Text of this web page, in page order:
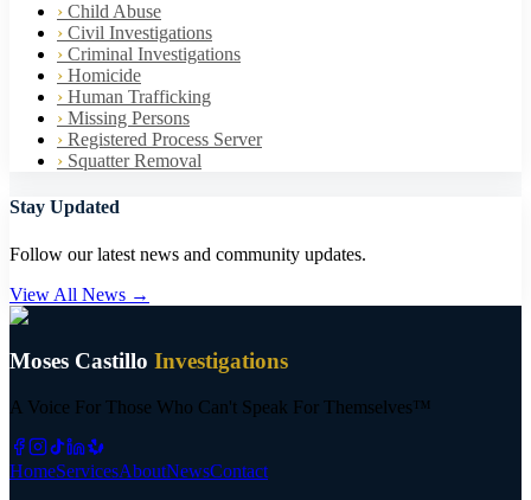
› Child Abuse
› Civil Investigations
› Criminal Investigations
› Homicide
› Human Trafficking
› Missing Persons
› Registered Process Server
› Squatter Removal
Stay Updated
Follow our latest news and community updates.
View All News →
Moses Castillo Investigations
A Voice For Those Who Can't Speak For Themselves™
HomeServicesAboutNewsContact